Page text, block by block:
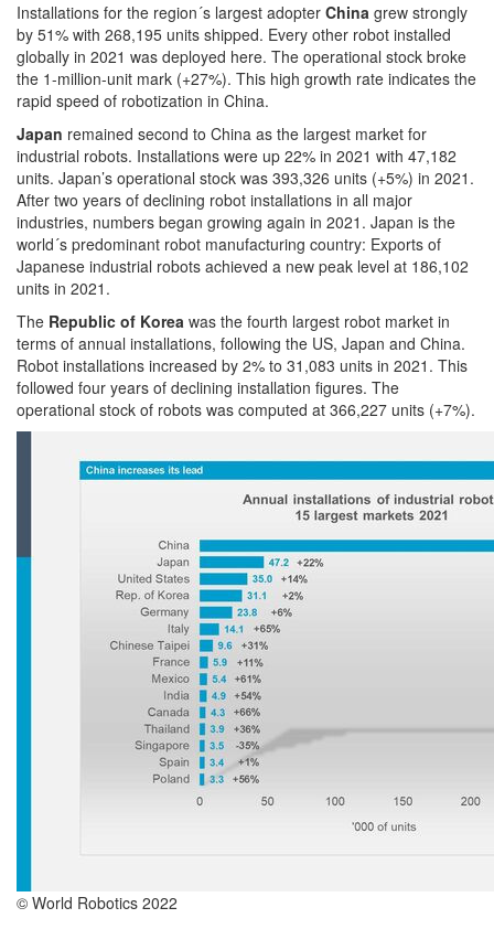
Installations for the region´s largest adopter China grew strongly
by 51% with 268,195 units shipped. Every other robot installed
globally in 2021 was deployed here. The operational stock broke
the 1-million-unit mark (+27%). This high growth rate indicates the
rapid speed of robotization in China.
Japan remained second to China as the largest market for
industrial robots. Installations were up 22% in 2021 with 47,182
units. Japan’s operational stock was 393,326 units (+5%) in 2021.
After two years of declining robot installations in all major
industries, numbers began growing again in 2021. Japan is the
world´s predominant robot manufacturing country: Exports of
Japanese industrial robots achieved a new peak level at 186,102
units in 2021.
The Republic of Korea was the fourth largest robot market in
terms of annual installations, following the US, Japan and China.
Robot installations increased by 2% to 31,083 units in 2021. This
followed four years of declining installation figures. The
operational stock of robots was computed at 366,227 units (+7%).
© World Robotics 2022